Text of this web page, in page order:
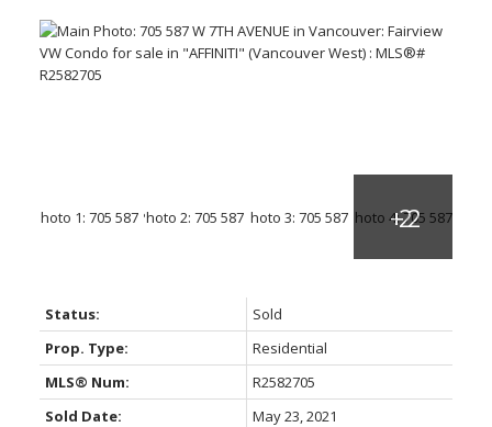
Status:
Sold
Prop. Type:
Residential
MLS® Num:
R2582705
Sold Date:
May 23, 2021